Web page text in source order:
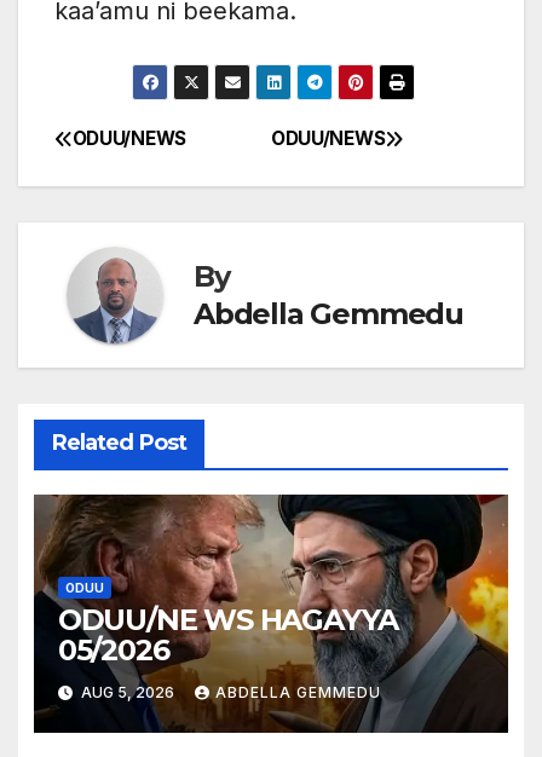
kaa’amu ni beekama.
Post
navigation
ODUU/NEWS
ODUU/NEWS
By
Abdella Gemmedu
Related Post
ODUU
ODUU/NE WS HAGAYYA
05/2026
AUG 5, 2026 ABDELLA GEMMEDU